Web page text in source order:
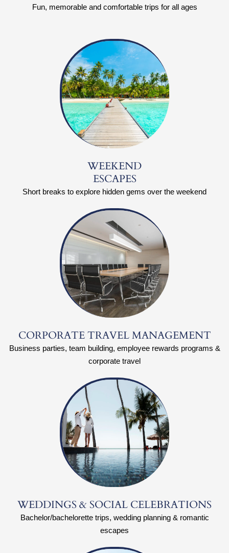
Fun, memorable and comfortable trips for all ages
WEEKEND
ESCAPES
Short breaks to explore hidden gems over the weekend
CORPORATE TRAVEL MANAGEMENT
Business parties, team building, employee rewards programs &
corporate travel
WEDDINGS & SOCIAL CELEBRATIONS
Bachelor/bachelorette trips, wedding planning & romantic
escapes